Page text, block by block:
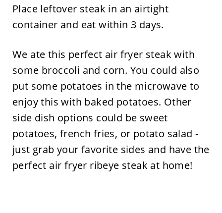
Place leftover steak in an airtight
container and eat within 3 days.
We ate this perfect air fryer steak with
some broccoli and corn. You could also
put some potatoes in the microwave to
enjoy this with baked potatoes. Other
side dish options could be sweet
potatoes, french fries, or potato salad -
just grab your favorite sides and have the
perfect air fryer ribeye steak at home!